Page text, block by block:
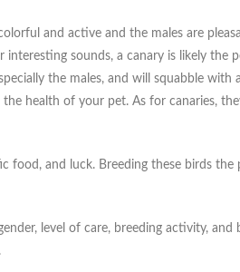
and active and the males are
sounds, a canary is likely the
the males, and will squabble
health of your pet. As for canaries,
food, and luck. Breeding these birds
level of care, breeding activity,